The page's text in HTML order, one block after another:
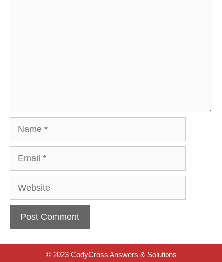
Website
© 2023 CodyCross Answers & Solutions